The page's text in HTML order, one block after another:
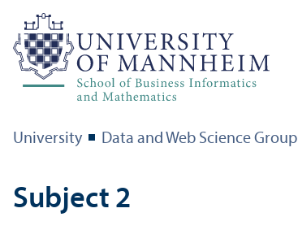
University Data and Web Science Group
Subject 2